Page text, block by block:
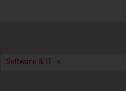
Software & IT